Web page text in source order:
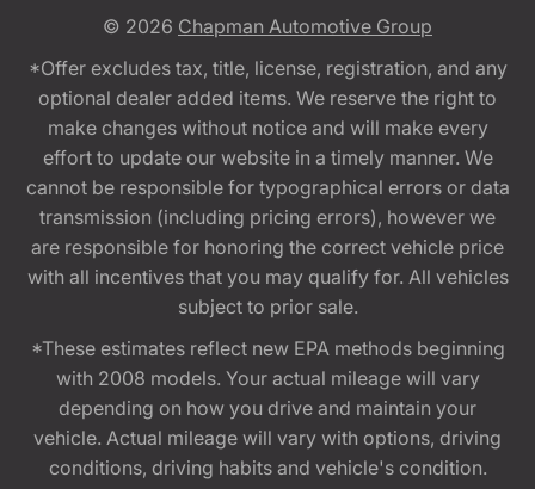
© 2026 Chapman Automotive Group
*Offer excludes tax, title, license, registration, and any
optional dealer added items. We reserve the right to
make changes without notice and will make every
effort to update our website in a timely manner. We
cannot be responsible for typographical errors or data
transmission (including pricing errors), however we
are responsible for honoring the correct vehicle price
with all incentives that you may qualify for. All vehicles
subject to prior sale.
*These estimates reflect new EPA methods beginning
with 2008 models. Your actual mileage will vary
depending on how you drive and maintain your
vehicle. Actual mileage will vary with options, driving
conditions, driving habits and vehicle's condition.